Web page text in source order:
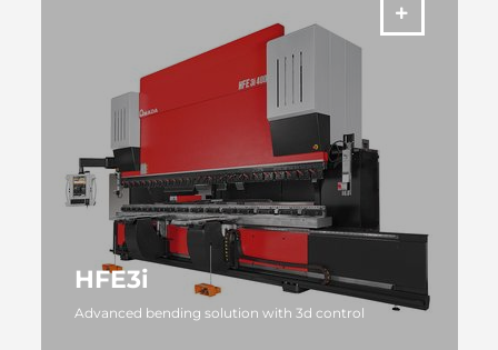
HFE3i
Advanced bending solution with 3d control